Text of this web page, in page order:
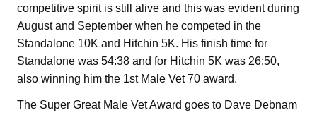
competitive spirit is still alive and this was evident during
August and September when he competed in the
Standalone 10K and Hitchin 5K. His finish time for
Standalone was 54:38 and for Hitchin 5K was 26:50,
also winning him the 1st Male Vet 70 award.
The Super Great Male Vet Award goes to Dave Debnam